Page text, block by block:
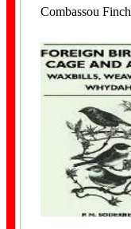
Dummy Eggs
Breeding Records
Combassou Finch